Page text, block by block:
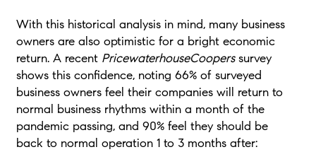
With this historical analysis in mind, many business
owners are also optimistic for a bright economic
return. A recent PricewaterhouseCooperssurvey
shows this confidence, noting 66% of surveyed
business owners feel their companies will return to
normal business rhythms within a month of the
pandemic passing, and 90% feel they should be
back to normal operation 1 to 3 months after: